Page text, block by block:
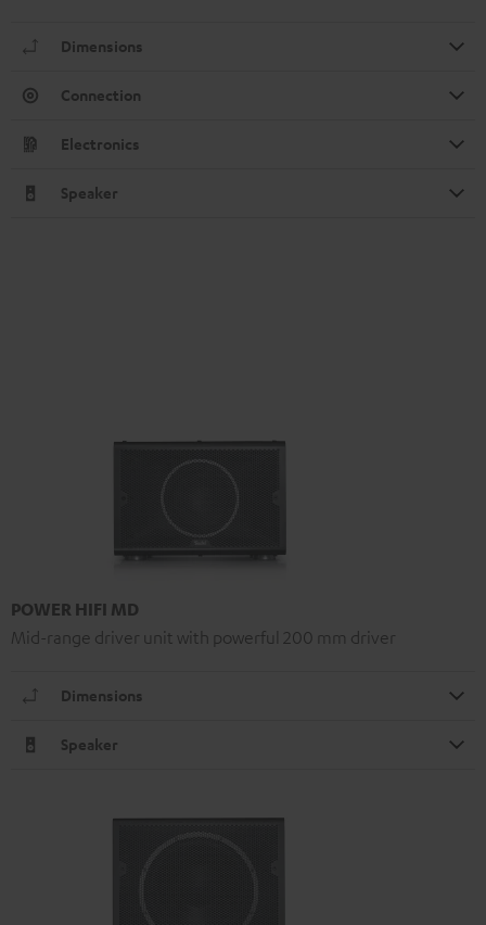
Dimensions
Connection
Electronics
Speaker
POWER HIFI MD
Mid-range driver unit with powerful 200 mm driver
Dimensions
Speaker